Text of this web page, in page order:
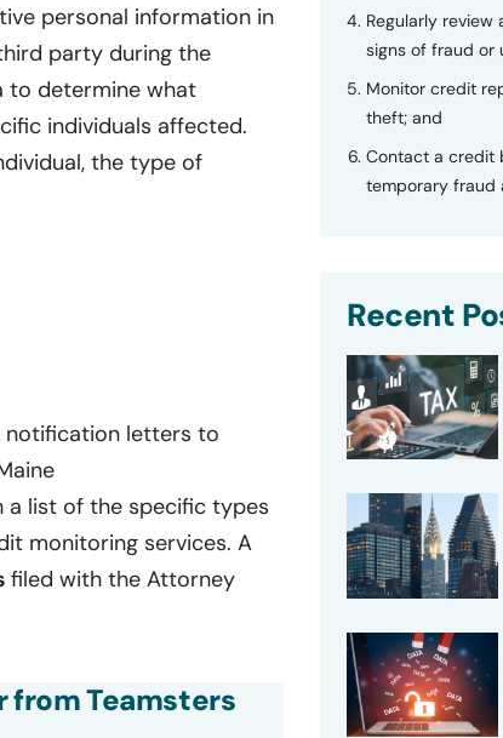
personal information in
party during the
to determine what
individuals affected.
the type of
notification letters to
a list of the specific types
monitoring services. A
filed with the Attorney
Teamsters
Regularly
signs of fraud or
Monitor credit
theft; and
Contact a credit
temporary fraud
Recent